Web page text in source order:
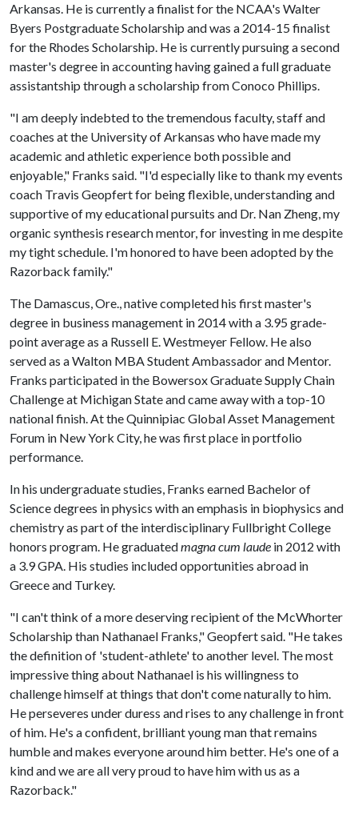
Arkansas. He is currently a finalist for the NCAA's Walter
Byers Postgraduate Scholarship and was a 2014-15 finalist
for the Rhodes Scholarship. He is currently pursuing a second
master's degree in accounting having gained a full graduate
assistantship through a scholarship from Conoco Phillips.
"I am deeply indebted to the tremendous faculty, staff and
coaches at the University of Arkansas who have made my
academic and athletic experience both possible and
enjoyable," Franks said. "I'd especially like to thank my events
coach Travis Geopfert for being flexible, understanding and
supportive of my educational pursuits and Dr. Nan Zheng, my
organic synthesis research mentor, for investing in me despite
my tight schedule. I'm honored to have been adopted by the
Razorback family."
The Damascus, Ore., native completed his first master's
degree in business management in 2014 with a 3.95 grade-
point average as a Russell E. Westmeyer Fellow. He also
served as a Walton MBA Student Ambassador and Mentor.
Franks participated in the Bowersox Graduate Supply Chain
Challenge at Michigan State and came away with a top-10
national finish. At the Quinnipiac Global Asset Management
Forum in New York City, he was first place in portfolio
performance.
In his undergraduate studies, Franks earned Bachelor of
Science degrees in physics with an emphasis in biophysics and
chemistry as part of the interdisciplinary Fullbright College
honors program. He graduatedmagna cum laude in 2012 with
a 3.9 GPA. His studies included opportunities abroad in
Greece and Turkey.
"I can't think of a more deserving recipient of the McWhorter
Scholarship than Nathanael Franks," Geopfert said. "He takes
the definition of 'student-athlete' to another level. The most
impressive thing about Nathanael is his willingness to
challenge himself at things that don't come naturally to him.
He perseveres under duress and rises to any challenge in front
of him. He's a confident, brilliant young man that remains
humble and makes everyone around him better. He's one of a
kind and we are all very proud to have him with us as a
Razorback."